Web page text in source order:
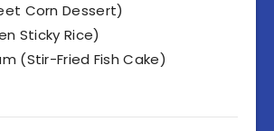
Corn Dessert)
Sticky Rice)
(Stir-Fried Fish Cake)